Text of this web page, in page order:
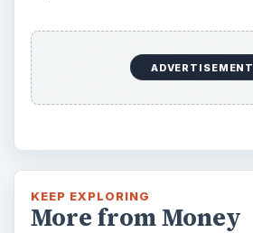
ADVERTISEMENT
KEEP EXPLORING
More from Money